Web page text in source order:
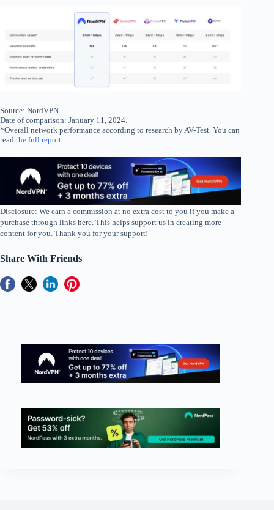
Source: NordVPN
Date of comparison: January 11, 2024.
*Overall network performance according to research by AV-Test. You can
read the full report
Disclosure: We earn a commission at no extra cost to you if you make a
purchase through links here. This helps support us in creating more
content for you. Thank you for your support!
Share With Friends